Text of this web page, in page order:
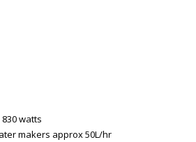
watts
makers approx 50L/hr